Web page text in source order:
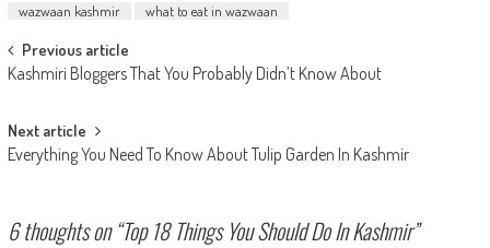
wazwaan kashmir
what to eat in wazwaan
Post
navigation
Previous article
Kashmiri Bloggers That You Probably Didn’t Know About
Next article
Everything You Need To Know About Tulip Garden In Kashmir
6 thoughts on “Top 18 Things You Should Do In Kashmir”